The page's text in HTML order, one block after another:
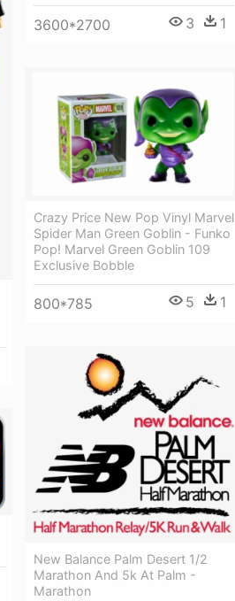
3600*2700 3 1
Crazy Price New Pop Vinyl Marvel
Spider Man Green Goblin - Funko
Pop! Marvel Green Goblin 109
Exclusive Bobble
800*785 5 1
New Balance Palm Desert 1/2
Marathon And 5k At Palm -
Marathon